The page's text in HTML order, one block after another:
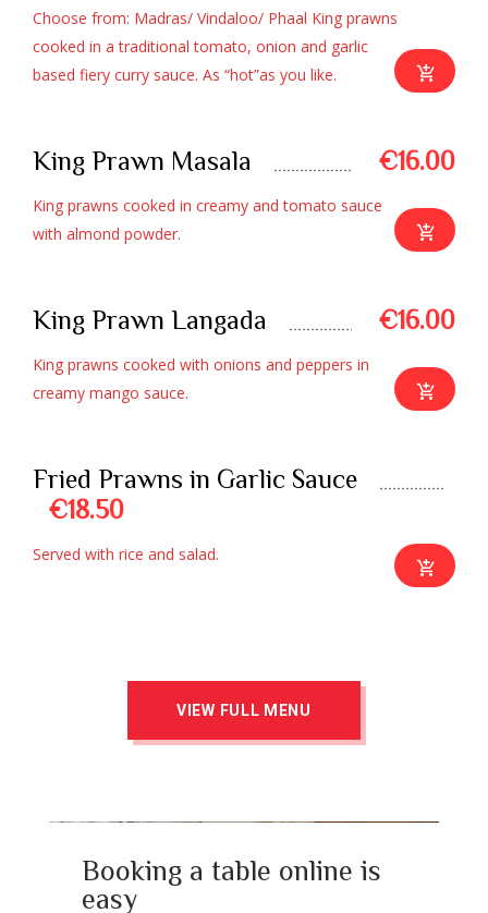
Choose from: Madras/ Vindaloo/ Phaal King prawns
cooked in a traditional tomato, onion and garlic
based fiery curry sauce. As “hot”as you like.
King Prawn Masala €16.00
King prawns cooked in creamy and tomato sauce
with almond powder.
King Prawn Langada €16.00
King prawns cooked with onions and peppers in
creamy mango sauce.
Fried Prawns in Garlic Sauce
€18.50
Served with rice and salad.
VIEW FULL MENU
Booking a table online is
easy